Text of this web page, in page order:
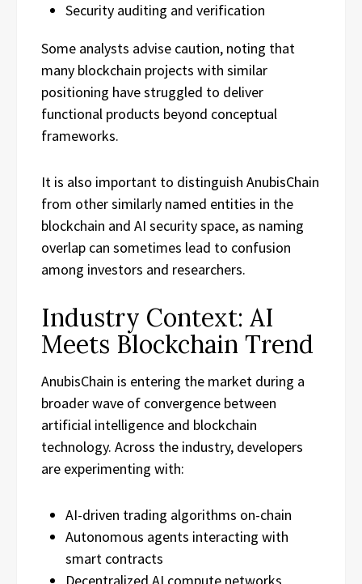
Security auditing and verification
Some analysts advise caution, noting that
many blockchain projects with similar
positioning have struggled to deliver
functional products beyond conceptual
frameworks.
It is also important to distinguish AnubisChain
from other similarly named entities in the
blockchain and AI security space, as naming
overlap can sometimes lead to confusion
among investors and researchers.
Industry Context: AI
Meets Blockchain Trend
AnubisChain is entering the market during a
broader wave of convergence between
artificial intelligence and blockchain
technology. Across the industry, developers
are experimenting with:
AI-driven trading algorithms on-chain
Autonomous agents interacting with
smart contracts